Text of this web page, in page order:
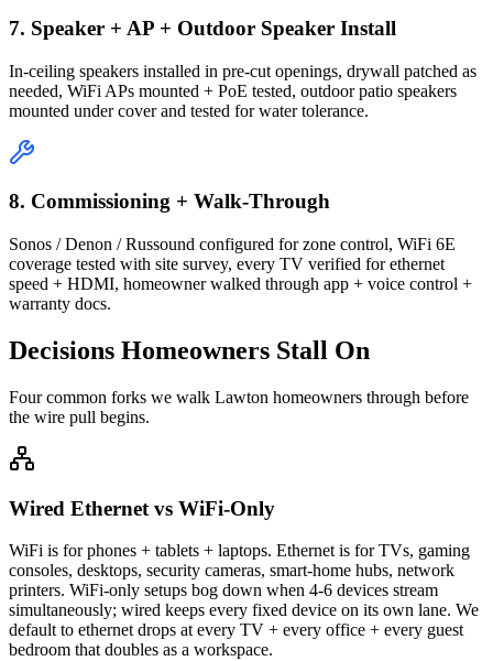
7. Speaker + AP + Outdoor Speaker Install
In-ceiling speakers installed in pre-cut openings, drywall patched as
needed, WiFi APs mounted + PoE tested, outdoor patio speakers
mounted under cover and tested for water tolerance.
8. Commissioning + Walk-Through
Sonos / Denon / Russound configured for zone control, WiFi 6E
coverage tested with site survey, every TV verified for ethernet
speed + HDMI, homeowner walked through app + voice control +
warranty docs.
Decisions Homeowners Stall On
Four common forks we walk Lawton homeowners through before
the wire pull begins.
Wired Ethernet vs WiFi-Only
WiFi is for phones + tablets + laptops. Ethernet is for TVs, gaming
consoles, desktops, security cameras, smart-home hubs, network
printers. WiFi-only setups bog down when 4-6 devices stream
simultaneously; wired keeps every fixed device on its own lane. We
default to ethernet drops at every TV + every office + every guest
bedroom that doubles as a workspace.